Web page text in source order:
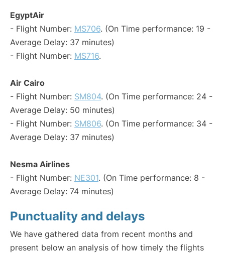
EgyptAir
- Flight Number: MS706. (On Time performance: 19 -
Average Delay: 37 minutes)
- Flight Number: MS716.
Air Cairo
- Flight Number: SM804. (On Time performance: 24 -
Average Delay: 50 minutes)
- Flight Number: SM806. (On Time performance: 34 -
Average Delay: 37 minutes)
Nesma Airlines
- Flight Number: NE301. (On Time performance: 8 -
Average Delay: 74 minutes)
Punctuality and delays
We have gathered data from recent months and
present below an analysis of how timely the flights